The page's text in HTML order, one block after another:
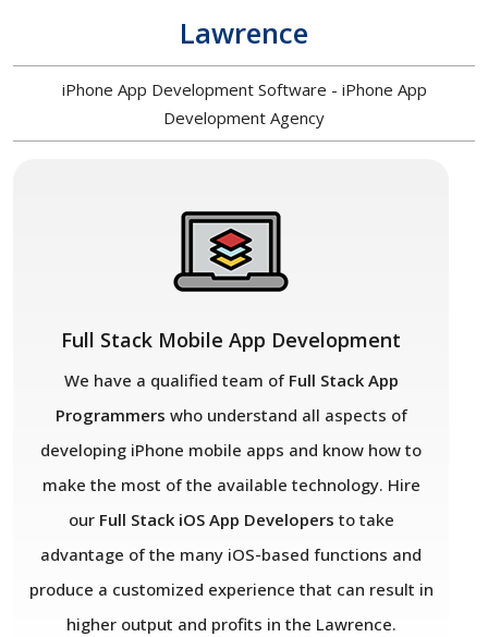
Lawrence
iPhone App Development Software - iPhone App
Development Agency
Full Stack Mobile App Development
We have a qualified team of Full Stack App
Programmers who understand all aspects of
developing iPhone mobile apps and know how to
make the most of the available technology. Hire
our Full Stack iOS App Developers to take
advantage of the many iOS-based functions and
produce a customized experience that can result in
higher output and profits in the Lawrence.